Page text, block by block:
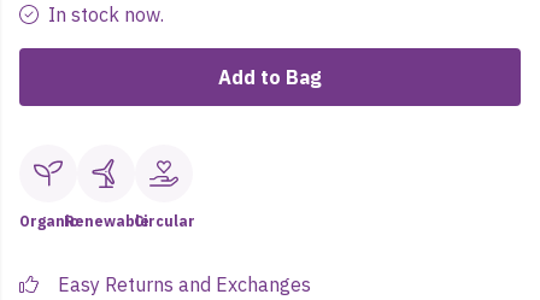
In stock now.
Add to Bag
OrganicRenewableCircular
Easy Returns and Exchanges